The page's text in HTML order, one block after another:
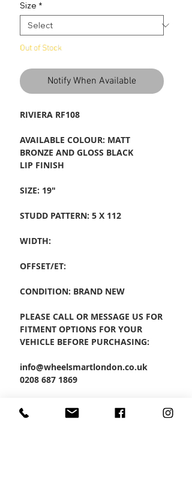
Size *
Out of Stock
Notify When Available
RIVIERA RF108
AVAILABLE COLOUR: MATT
BRONZE AND GLOSS BLACK
LIP FINISH
SIZE: 19"
STUDD PATTERN: 5 X 112
WIDTH:
OFFSET/ET:
CONDITION: BRAND NEW
PLEASE CALL OR MESSAGE US FOR
FITMENT OPTIONS FOR YOUR
VEHICLE BEFORE PURCHASING:
info@wheelsmartlondon.co.uk
0208 687 1869
PRODUCT CODE: RF1